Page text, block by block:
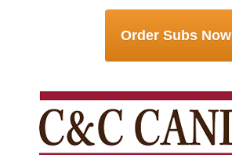
Order Subs Now